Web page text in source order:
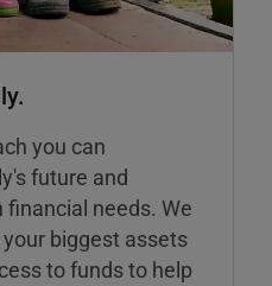
you can
future and
needs. We
biggest assets
to funds to help